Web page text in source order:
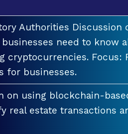
Authorities
need to know
cryptocurrencies. Focus:
for businesses.
on using blockchain-
real estate transactions